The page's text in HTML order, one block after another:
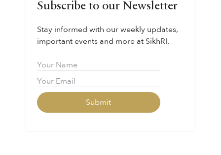
Subscribe to our Newsletter
Stay informed with our weekly updates,
important events and more at SikhRI.